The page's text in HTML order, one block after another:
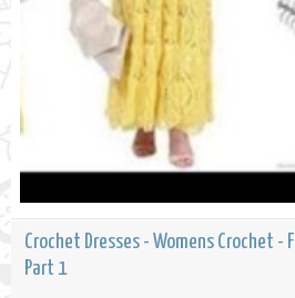
Crochet Dresses - Womens Crochet -
Part 1